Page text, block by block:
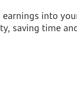
earnings into
saving time